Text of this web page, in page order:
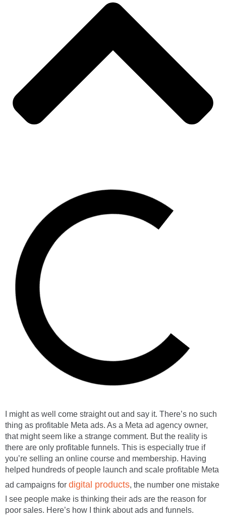
I might as well come straight out and say it. There’s no such
thing as profitable Meta ads. As a Meta ad agency owner,
that might seem like a strange comment. But the reality is
there are only profitable funnels. This is especially true if
you’re selling an online course and membership. Having
helped hundreds of people launch and scale profitable Meta
ad campaigns for digital products, the number one mistake
I see people make is thinking their ads are the reason for
poor sales. Here’s how I think about ads and funnels.